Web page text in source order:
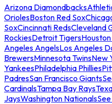
Arizona Diamondbacks
OriolesBoston Red Sox
SoxCincinnati RedsCleveland
RockiesDetroit Tigers
Angeles AngelsLos Angeles
BrewersMinnesota TwinsNew
YankeesPhiladelphia Phillies
PadresSan Francisco Giants
CardinalsTampa Bay Rays
JaysWashington Nationals